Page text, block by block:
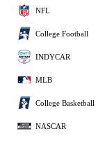
NFL
College Football
INDYCAR
MLB
College Basketball
NASCAR